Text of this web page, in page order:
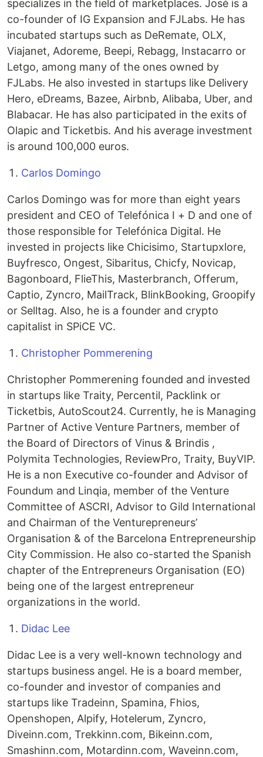
specializes in the field of marketplaces. José is a
co-founder of IG Expansion and FJLabs. He has
incubated startups such as DeRemate, OLX,
Viajanet, Adoreme, Beepi, Rebagg, Instacarro or
Letgo, among many of the ones owned by
FJLabs. He also invested in startups like Delivery
Hero, eDreams, Bazee, Airbnb, Alibaba, Uber, and
Blabacar. He has also participated in the exits of
Olapic and Ticketbis. And his average investment
is around 100,000 euros.
Carlos Domingo
Carlos Domingo was for more than eight years
president and CEO of Telefónica I + D and one of
those responsible for Telefónica Digital. He
invested in projects like Chicisimo, Startupxlore,
Buyfresco, Ongest, Sibaritus, Chicfy, Novicap,
Bagonboard, FlieThis, Masterbranch, Offerum,
Captio, Zyncro, MailTrack, BlinkBooking, Groopify
or Selltag. Also, he is a founder and crypto
capitalist in SPiCE VC.
Christopher Pommerening
Christopher Pommerening founded and invested
in startups like Traity, Percentil, Packlink or
Ticketbis, AutoScout24. Currently, he is Managing
Partner of Active Venture Partners, member of
the Board of Directors of Vinus & Brindis ,
Polymita Technologies, ReviewPro, Traity, BuyVIP.
He is a non Executive co-founder and Advisor of
Foundum and Linqia, member of the Venture
Committee of ASCRI, Advisor to Gild International
and Chairman of the Venturepreneurs’
Organisation & of the Barcelona Entrepreneurship
City Commission. He also co-started the Spanish
chapter of the Entrepreneurs Organisation (EO)
being one of the largest entrepreneur
organizations in the world.
Didac Lee
Didac Lee is a very well-known technology and
startups business angel. He is a board member,
co-founder and investor of companies and
startups like Tradeinn, Spamina, Fhios,
Openshopen, Alpify, Hotelerum, Zyncro,
Diveinn.com, Trekkinn.com, Bikeinn.com,
Smashinn.com, Motardinn.com, Waveinn.com,